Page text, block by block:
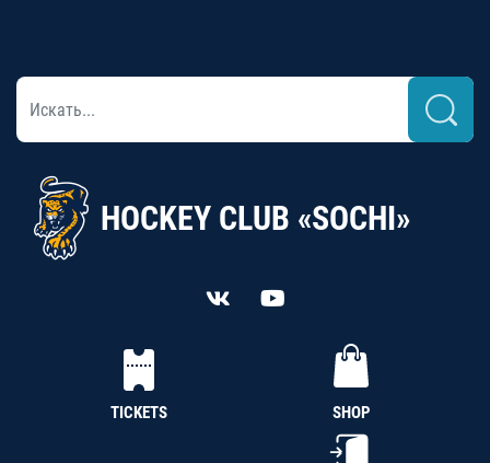
HOCKEY CLUB «SOCHI»
TICKETS SHOP